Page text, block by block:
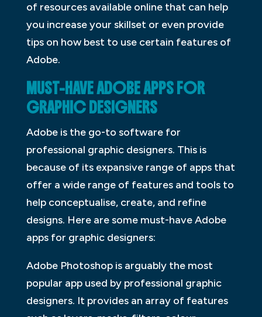
of resources available online that can help
you increase your skillset or even provide
tips on how best to use certain features of
Adobe.
MUST-HAVE ADOBE APPS FOR
GRAPHIC DESIGNERS
Adobe is the go-to software for
professional graphic designers. This is
because of its expansive range of apps that
offer a wide range of features and tools to
help conceptualise, create, and refine
designs. Here are some must-have Adobe
apps for graphic designers:
Adobe Photoshop is arguably the most
popular app used by professional graphic
designers. It provides an array of features